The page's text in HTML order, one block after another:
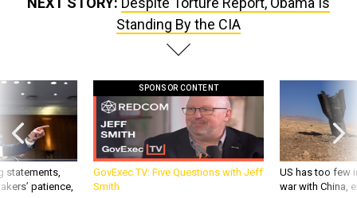
Standing By the CIA
statements,
patience,
SPONSOR CONTENT
GovExec TV: Five Questions with Jeff
Smith
US has too few
war with China,